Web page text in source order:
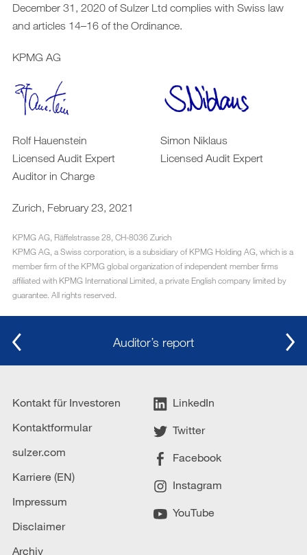
December 31, 2020 of Sulzer Ltd complies with Swiss law
and articles 14–16 of the Ordinance.
KPMG AG
Rolf Hauenstein
Licensed Audit Expert
Auditor in Charge
Simon Niklaus
Licensed Audit Expert
Zurich, February 23, 2021
KPMG AG, Räffelstrasse 28, CH-8036 Zurich
KPMG AG, a Swiss corporation, is a subsidiary of KPMG Holding AG, which is a
member firm of the KPMG global organization of independent member firms
affiliated with KPMG International Limited, a private English company limited by
guarantee. All rights reserved.
Auditor’s report
Kontakt für Investoren
Kontaktformular
sulzer.com
Karriere (EN)
Impressum
Disclaimer
Archiv
LinkedIn
Twitter
Facebook
Instagram
YouTube